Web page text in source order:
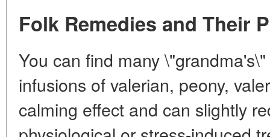
Folk Remedies and Their
You can find many
infusions of valerian, peony,
calming effect and can slightly